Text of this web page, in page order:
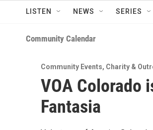
LISTEN NEWS SERIES
Community Calendar
Community Events, Charity &
VOA Colorado
Fantasia